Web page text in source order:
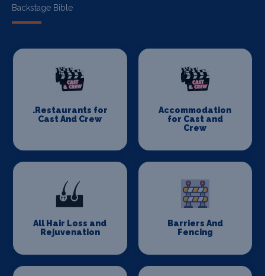
Backstage Bible
.Restaurants for
Cast And Crew
Accommodation
for Cast and
Crew
All Hair Loss and
Rejuvenation
Barriers And
Fencing